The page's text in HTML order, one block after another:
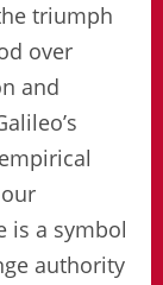
triumph
over
and
is a symbol
authority